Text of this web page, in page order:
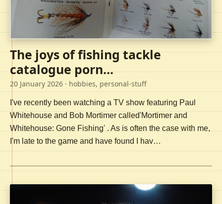
The joys of fishing tackle
catalogue porn...
20 January 2026 · hobbies, personal-stuff
I've recently been watching a TV show featuring Paul
Whitehouse and Bob Mortimer called'Mortimer and
Whitehouse: Gone Fishing' . As is often the case with me,
I'm late to the game and have found I hav…